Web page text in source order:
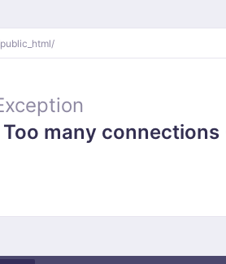
public_html/
many